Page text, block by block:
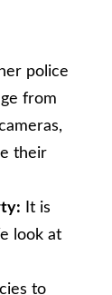
police
from
their
It is
look at
to